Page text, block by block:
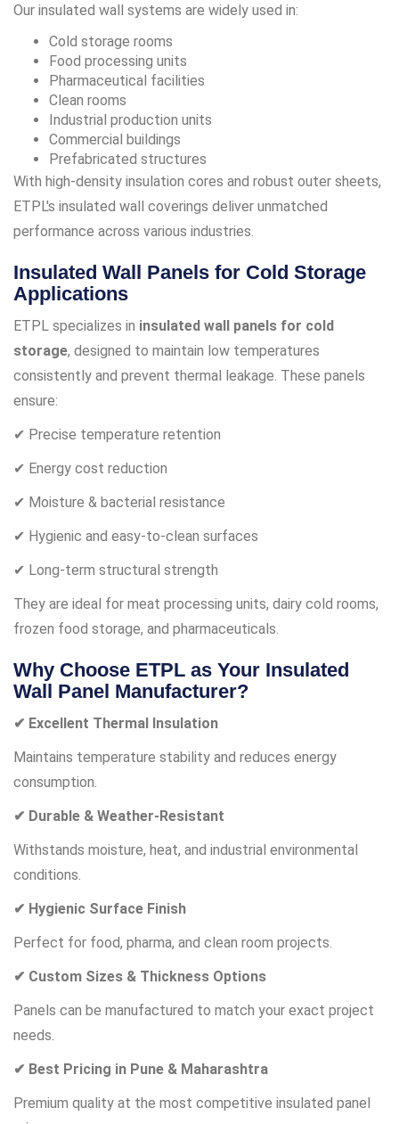
Our insulated wall systems are widely used in:
Cold storage rooms
Food processing units
Pharmaceutical facilities
Clean rooms
Industrial production units
Commercial buildings
Prefabricated structures
With high-density insulation cores and robust outer sheets,
ETPL's insulated wall coverings deliver unmatched
performance across various industries.
Insulated Wall Panels for Cold Storage
Applications
ETPL specializes in insulated wall panels for cold
storage, designed to maintain low temperatures
consistently and prevent thermal leakage. These panels
ensure:
✔ Precise temperature retention
✔ Energy cost reduction
✔ Moisture & bacterial resistance
✔ Hygienic and easy-to-clean surfaces
✔ Long-term structural strength
They are ideal for meat processing units, dairy cold rooms,
frozen food storage, and pharmaceuticals.
Why Choose ETPL as Your Insulated
Wall Panel Manufacturer?
✔ Excellent Thermal Insulation
Maintains temperature stability and reduces energy
consumption.
✔ Durable & Weather-Resistant
Withstands moisture, heat, and industrial environmental
conditions.
✔ Hygienic Surface Finish
Perfect for food, pharma, and clean room projects.
✔ Custom Sizes & Thickness Options
Panels can be manufactured to match your exact project
needs.
✔ Best Pricing in Pune & Maharashtra
Premium quality at the most competitive insulated panel